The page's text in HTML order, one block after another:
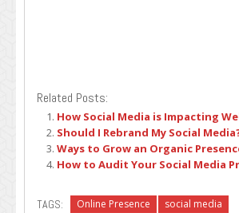
Related Posts:
How Social Media is Impacting
Should I Rebrand My Social
Ways to Grow an Organic
How to Audit Your Social Media
TAGS: Online Presence social media